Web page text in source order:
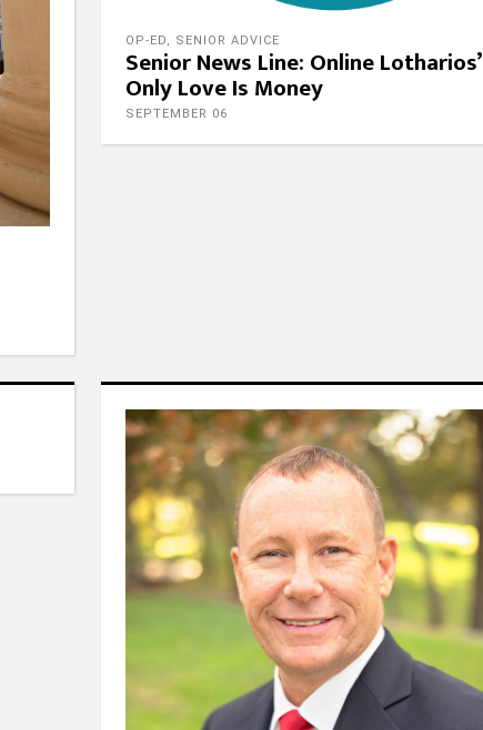
OP-ED, SENIOR ADVICE
Senior News Line: Online Lotharios’
Only Love Is Money
SEPTEMBER 06